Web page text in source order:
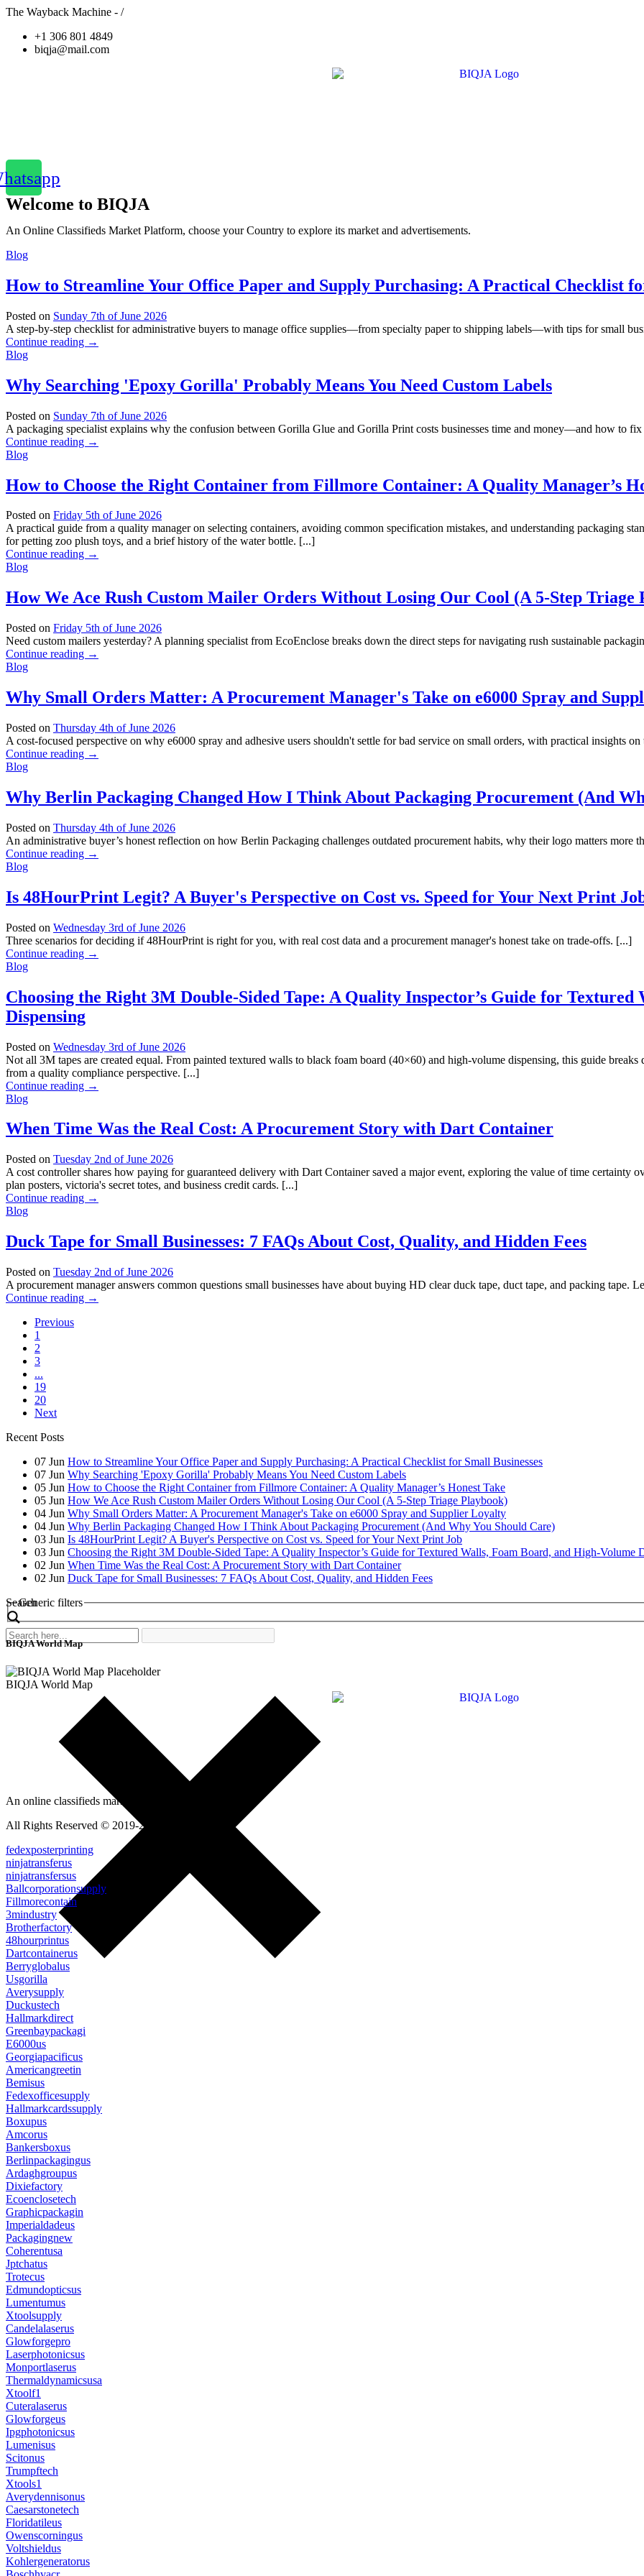
The Wayback Machine - /
+1 306 801 4849
biqja@mail.com
Welcome to BIQJA
An Online Classifieds Market Platform, choose your Country to explore its market and advertisements.
Blog
How to Streamline Your Office Paper and Supply Purchasing: A Practical Checklist
Posted on Sunday 7th of June 2026
A step-by-step checklist for administrative buyers to manage office supplies—from specialty paper to shipping labels—with tips for small
Continue reading →
Blog
Why Searching 'Epoxy Gorilla' Probably Means You Need Custom Labels
Posted on Sunday 7th of June 2026
A packaging specialist explains why the confusion between Gorilla Glue and Gorilla Print costs businesses time and money—and how to
Continue reading →
Blog
How to Choose the Right Container from Fillmore Container: A Quality Manager’s
Posted on Friday 5th of June 2026
A practical guide from a quality manager on selecting containers, avoiding common specification mistakes, and understanding packaging
for petting zoo plush toys, and a brief history of the water bottle. [...]
Continue reading →
Blog
How We Ace Rush Custom Mailer Orders Without Losing Our Cool (A 5-Step Triage
Posted on Friday 5th of June 2026
Need custom mailers yesterday? A planning specialist from EcoEnclose breaks down the direct steps for navigating rush sustainable
Continue reading →
Blog
Why Small Orders Matter: A Procurement Manager's Take on e6000 Spray and
Posted on Thursday 4th of June 2026
A cost-focused perspective on why e6000 spray and adhesive users shouldn't settle for bad service on small orders, with practical insights
Continue reading →
Blog
Why Berlin Packaging Changed How I Think About Packaging Procurement (And
Posted on Thursday 4th of June 2026
An administrative buyer’s honest reflection on how Berlin Packaging challenges outdated procurement habits, why their logo matters
Continue reading →
Blog
Is 48HourPrint Legit? A Buyer's Perspective on Cost vs. Speed for Your Next Print
Posted on Wednesday 3rd of June 2026
Three scenarios for deciding if 48HourPrint is right for you, with real cost data and a procurement manager's honest take on trade-offs. [...]
Continue reading →
Blog
Choosing the Right 3M Double-Sided Tape: A Quality Inspector’s Guide for
Dispensing
Posted on Wednesday 3rd of June 2026
Not all 3M tapes are created equal. From painted textured walls to black foam board (40×60) and high-volume dispensing, this guide
from a quality compliance perspective. [...]
Continue reading →
Blog
When Time Was the Real Cost: A Procurement Story with Dart Container
Posted on Tuesday 2nd of June 2026
A cost controller shares how paying for guaranteed delivery with Dart Container saved a major event, exploring the value of time certainty
plan posters, victoria's secret totes, and business credit cards. [...]
Continue reading →
Blog
Duck Tape for Small Businesses: 7 FAQs About Cost, Quality, and Hidden Fees
Posted on Tuesday 2nd of June 2026
A procurement manager answers common questions small businesses have about buying HD clear duck tape, duct tape, and packing tape.
Continue reading →
Previous
1
2
3
...
19
20
Next
Recent Posts
07 Jun How to Streamline Your Office Paper and Supply Purchasing: A Practical Checklist for Small Businesses
07 Jun Why Searching 'Epoxy Gorilla' Probably Means You Need Custom Labels
05 Jun How to Choose the Right Container from Fillmore Container: A Quality Manager’s Honest Take
05 Jun How We Ace Rush Custom Mailer Orders Without Losing Our Cool (A 5-Step Triage Playbook)
04 Jun Why Small Orders Matter: A Procurement Manager's Take on e6000 Spray and Supplier Loyalty
04 Jun Why Berlin Packaging Changed How I Think About Packaging Procurement (And Why You Should Care)
03 Jun Is 48HourPrint Legit? A Buyer's Perspective on Cost vs. Speed for Your Next Print Job
03 Jun Choosing the Right 3M Double-Sided Tape: A Quality Inspector’s Guide for Textured Walls, Foam Board, and High-Volume
02 Jun When Time Was the Real Cost: A Procurement Story with Dart Container
02 Jun Duck Tape for Small Businesses: 7 FAQs About Cost, Quality, and Hidden Fees
Search
Generic filters
BIQJA World Map
BIQJA World Map
An online classifieds market platform!
All Rights Reserved © 2019-2022
fedexposterprinting
ninjatransferus
ninjatransfersus
Ballcorporationsupply
Fillmorecontain
3mindustry
Brotherfactory
48hourprintus
Dartcontainerus
Berryglobalus
Usgorilla
Averysupply
Duckustech
Hallmarkdirect
Greenbaypackagi
E6000us
Georgiapacificus
Americangreetin
Bemisus
Fedexofficesupply
Hallmarkcardssupply
Boxupus
Amcorus
Bankersboxus
Berlinpackagingus
Ardaghgroupus
Dixiefactory
Ecoenclosetech
Graphicpackagin
Imperialdadeus
Packagingnew
Coherentusa
Jptchatus
Trotecus
Edmundopticsus
Lumentumus
Xtoolsupply
Candelalaserus
Glowforgepro
Laserphotonicsus
Monportlaserus
Thermaldynamicsusa
Xtoolf1
Cuteralaserus
Glowforgeus
Ipgphotonicsus
Lumenisus
Scitonus
Trumpftech
Xtools1
Averydennisonus
Caesarstonetech
Floridatileus
Owenscorningus
Voltshieldus
Kohlergeneratorus